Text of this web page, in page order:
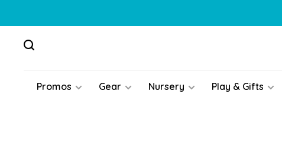
Promos Gear Nursery Play & Gifts